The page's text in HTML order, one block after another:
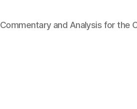
Commentary and Analysis for the